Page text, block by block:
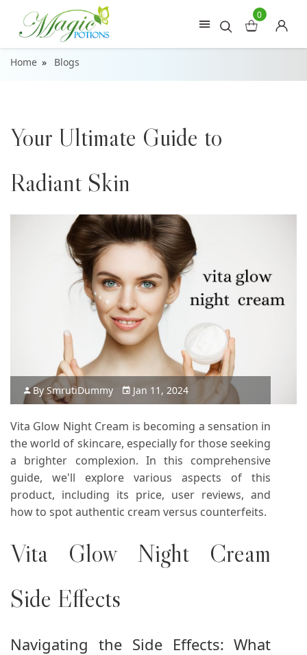
0
Home Blogs
Your Ultimate Guide to
Radiant Skin
BySmrutiDummy Jan 11, 2024
Vita Glow Night Cream is becoming a sensation in
the world of skincare, especially for those seeking
a brighter complexion. In this comprehensive
guide, we'll explore various aspects of this
product, including its price, user reviews, and
how to spot authentic cream versus counterfeits.
Vita Glow Night Cream
Side Effects
Navigating the Side Effects: What